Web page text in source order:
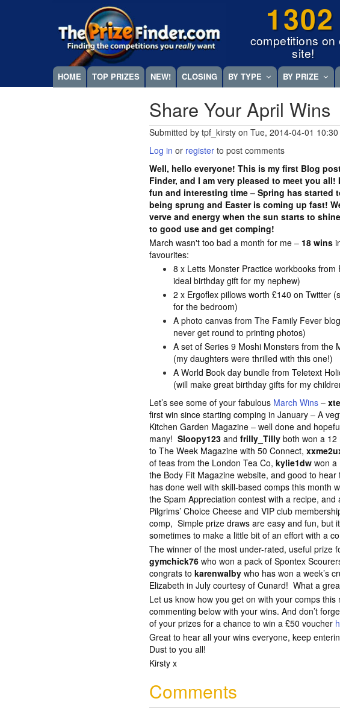
1302
competitions on
site!
Megamenu
HOME TOP PRIZES NEW! CLOSING BY TYPE BY PRIZE
Share Your April Wins
Submitted bytpf_kirsty onTue, 2014-04-01 10:30
Log in or register to post comments
Well, hello everyone! This is my first Blog
Finder, and I am very pleased to meet you all!
fun and interesting time – Spring has started
being sprung and Easter is coming up fast!
verve and energy when the sun starts to
to good use and get comping!
March wasn't too bad a month for me – 18 wins
favourites:
8 x Letts Monster Practice workbooks from
ideal birthday gift for my nephew)
2 x Ergoflex pillows worth £140 on Twitter
for the bedroom)
A photo canvas from The Family Fever
never get round to printing photos)
A set of Series 9 Moshi Monsters from the
(my daughters were thrilled with this one!)
A World Book day bundle from Teletext
(will make great birthday gifts for my
Let’s see some of your fabulous March Wins –
first win since starting comping in January – A
Kitchen Garden Magazine – well done and
many!Sloopy123and frilly_Tillyboth won a 12
to The Week Magazine with 50 Connect,
of teas from the London Tea Co,kylie1dwwon a
the Body Fit Magazine website, and good to
has done well with skill-based comps this month
the Spam Appreciation contest with a recipe, and
Pilgrims’ Choice Cheese and VIP club
comp, Simple prize draws are easy and fun, but
sometimes to make a little bit of an effort with a
The winner of the most under-rated, useful prize
gymchick76 who won a pack of Spontex
congrats tokarenwalby who has won a week’s
Elizabeth in July courtesy of Cunard! What a
Let us know how you get on with your comps this
commenting below with your wins. And don’t
of your prizes for a chance to win a £50 voucher
Great to hear all your wins everyone, keep
Dust to you all!
Kirsty x
Comments